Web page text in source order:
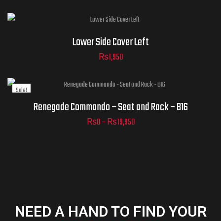
ADD TO
Lower Side Cover Left
₨1,950
Sale!
Clear
Renegade Commando – Seat and Rack – B16
₨0–₨19,950
NEED A HAND TO FIND YOUR